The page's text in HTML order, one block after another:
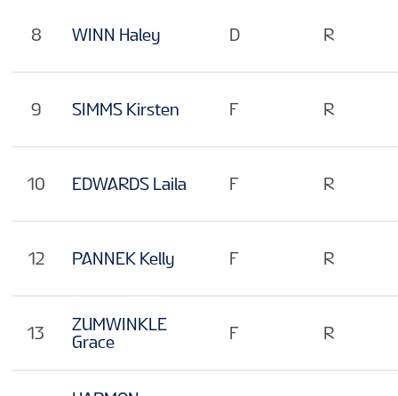
8 WINN Haley
9 SIMMS Kirsten
10 EDWARDS Laila
12 PANNEK Kelly
13
ZUMWINKLE
Grace
D R
F R
F R
F R
F R